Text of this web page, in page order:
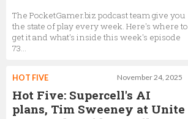
The PocketGamer.biz podcast team give you
the state of play every week. Here's where to
get it and what's inside this week's episode
73...
November 24, 2025
HOT FIVE
Hot Five: Supercell's AI
plans, Tim Sweeney at Unite